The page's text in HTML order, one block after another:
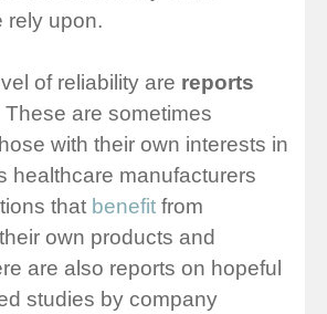
rely upon.
of reliability are reports
These are sometimes
with their own interests in
healthcare manufacturers
that benefitfrom
own products and
are also reports on hopeful
studies by company